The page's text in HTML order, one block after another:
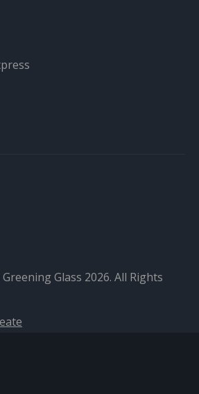
Glass 2026. All Rights